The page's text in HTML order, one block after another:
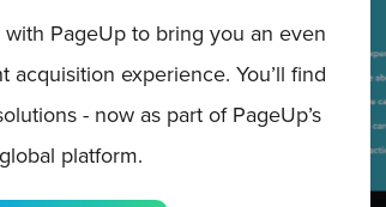
with PageUp to bring you an even
acquisition experience. You’ll find
- now as part of PageUp’s
global platform.